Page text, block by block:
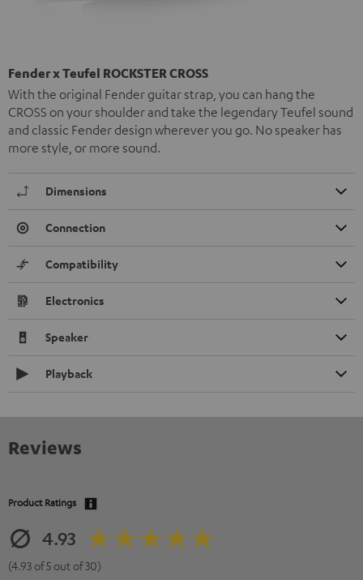
Fender x Teufel ROCKSTER CROSS
With the original Fender guitar strap, you can hang the
CROSS on your shoulder and take the legendary Teufel sound
and classic Fender design wherever you go. No speaker has
more style, or more sound.
Dimensions
Connection
Compatibility
Electronics
Speaker
Playback
Reviews
Product Ratings
4.93
(4.93 of 5 out of 30)